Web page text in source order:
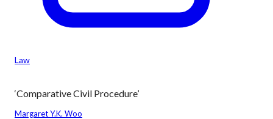
Law
‘Comparative Civil Procedure’
Margaret Y.K. Woo